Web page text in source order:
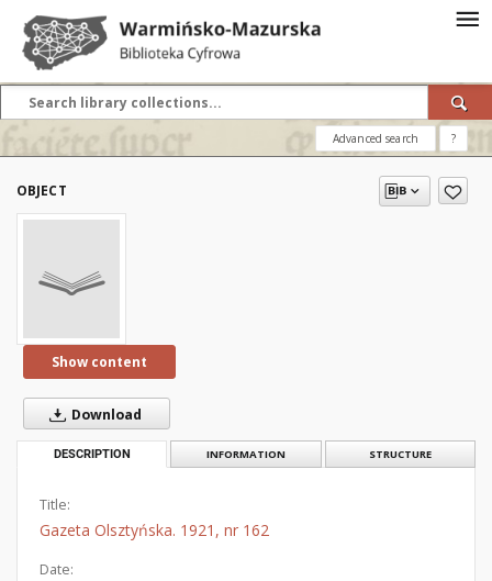
Advanced search ?
OBJECT
Show content
Download
DESCRIPTION INFORMATION STRUCTURE
Title:
Gazeta Olsztyńska. 1921, nr 162
Date: